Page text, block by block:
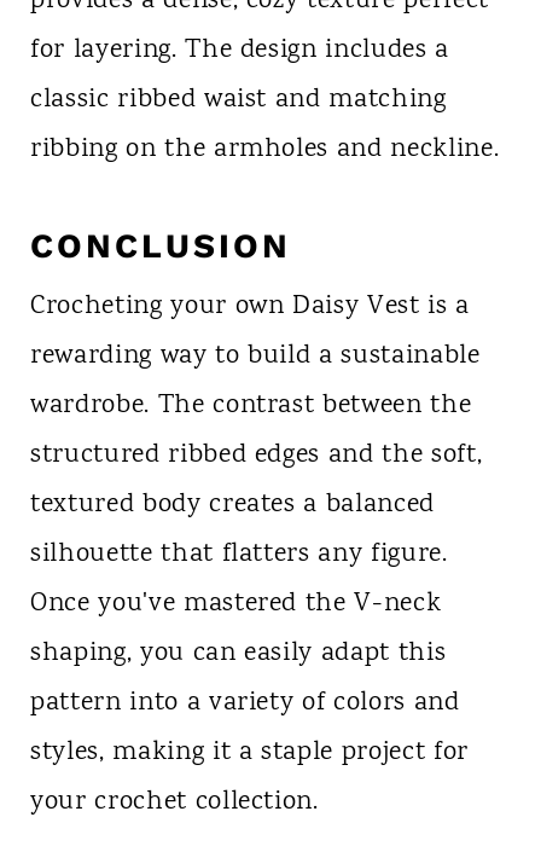
for layering. The design includes a
classic ribbed waist and matching
ribbing on the armholes and neckline.
CONCLUSION
Crocheting your own Daisy Vest is a
rewarding way to build a sustainable
wardrobe. The contrast between the
structured ribbed edges and the soft,
textured body creates a balanced
silhouette that flatters any figure.
Once you've mastered the V-neck
shaping, you can easily adapt this
pattern into a variety of colors and
styles, making it a staple project for
your crochet collection.